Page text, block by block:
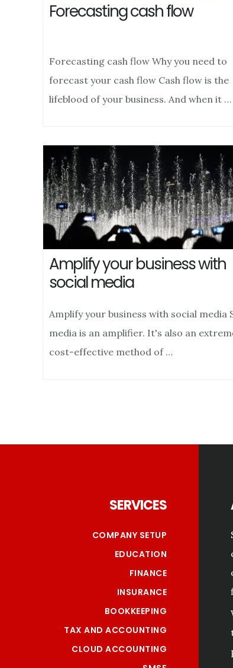
Forecasting cash flow
Forecasting cash flow Why you need to
forecast your cash flow Cash flow is the
lifeblood of your business. And when it …
Amplify your business with
social media
Amplify your business with social media
media is an amplifier. It's also an
cost-effective method of …
SERVICES
COMPANY SETUP
EDUCATION
FINANCE
INSURANCE
BOOKKEEPING
TAX AND ACCOUNTING
CLOUD ACCOUNTING